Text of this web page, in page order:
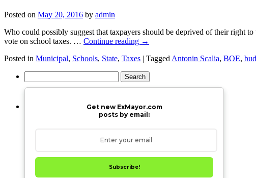
Posted on May 20, 2016 by admin
Who could possibly suggest that taxpayers should be deprived of their right
vote on school taxes. … Continue reading →
Posted in Municipal, Schools, State, Taxes | Tagged Antonin Scalia, BOE,
for:
Get new ExMayor.com
posts by email:
Subscribe!